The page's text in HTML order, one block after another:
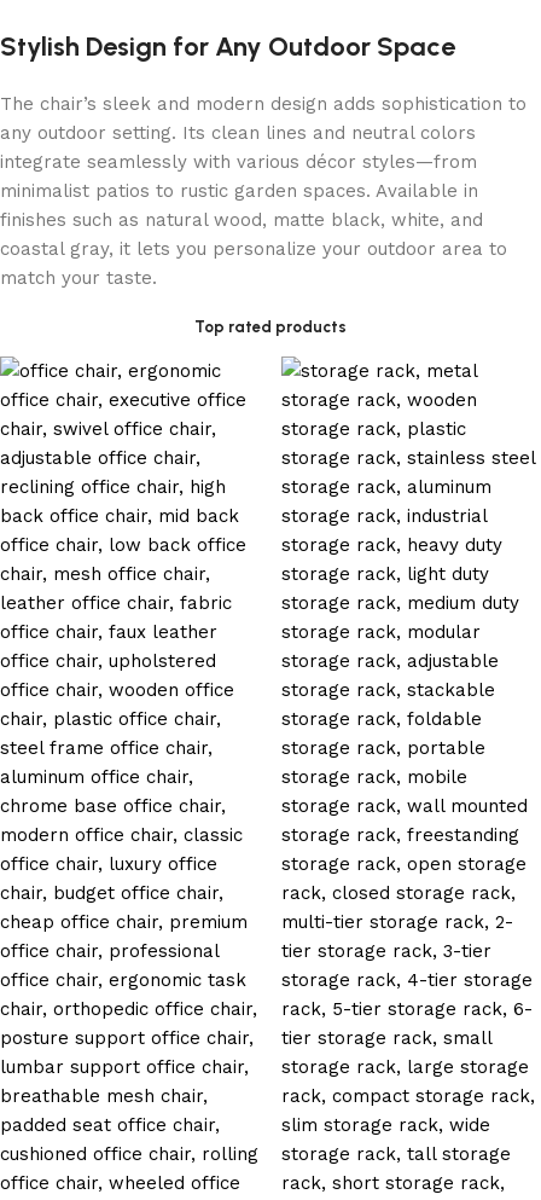
Stylish Design for Any Outdoor Space
The chair’s sleek and modern design adds sophistication to
any outdoor setting. Its clean lines and neutral colors
integrate seamlessly with various décor styles—from
minimalist patios to rustic garden spaces. Available in
finishes such as natural wood, matte black, white, and
coastal gray, it lets you personalize your outdoor area to
match your taste.
Top rated products